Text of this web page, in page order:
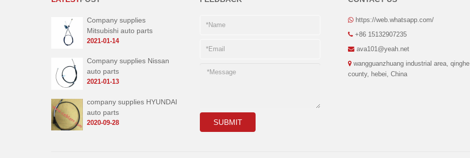
Company supplies
Mitsubishi auto parts
2021-01-14
Company supplies Nissan
auto parts
2021-01-13
company supplies HYUNDAI
auto parts
2020-09-28
https://web.whatsapp.com/
+86 15132907235
ava101@yeah.net
wangguanzhuang industrial area, qinghe
county, hebei, China